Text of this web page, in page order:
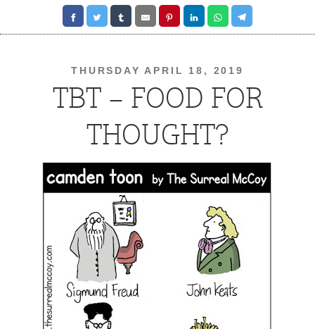
THURSDAY APRIL 18, 2019
TBT – FOOD FOR
THOUGHT?